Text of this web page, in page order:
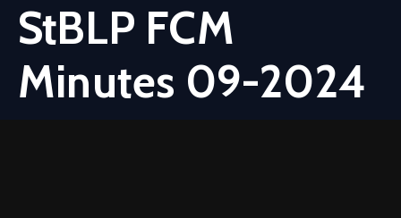
Meeting
Documents
StBLP FCM
Minutes 09-2024